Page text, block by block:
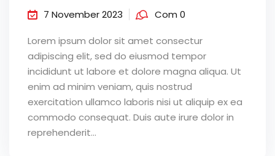
7 November 2023 Com 0
Lorem ipsum dolor sit amet consectur
adipiscing elit, sed do eiusmod tempor
incididunt ut labore et dolore magna aliqua. Ut
enim ad minim veniam, quis nostrud
exercitation ullamco laboris nisi ut aliquip ex ea
commodo consequat. Duis aute irure dolor in
reprehenderit...